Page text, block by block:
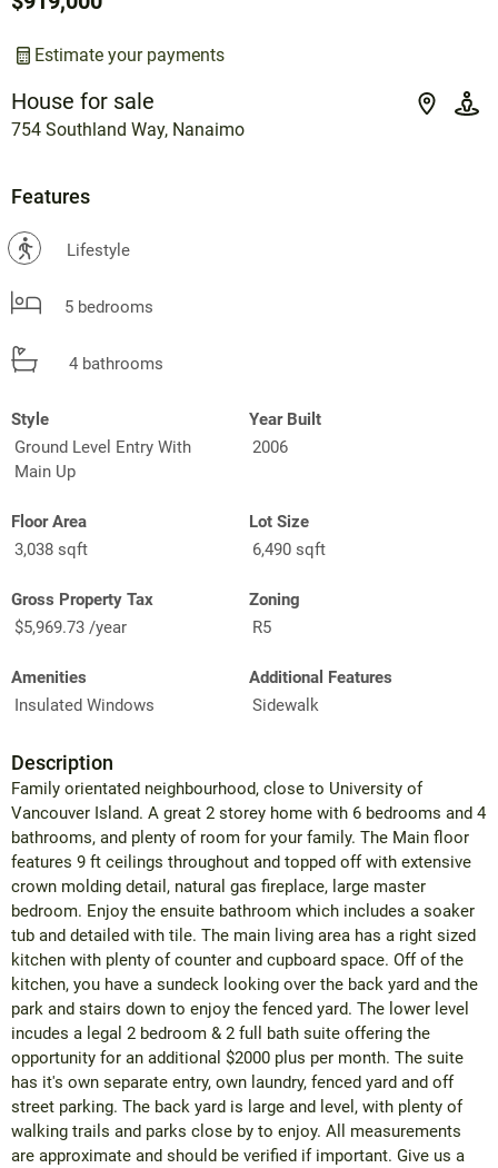
House for sale
754 Southland Way, Nanaimo
Estimate your payments
Features
? Lifestyle
5 bedrooms
4 bathrooms
Style
Ground Level Entry With
Main Up
Year Built
2006
Floor Area
3,038 sqft
Lot Size
6,490 sqft
Gross Property Tax
$5,969.73 /year
Zoning
R5
Amenities
Insulated Windows
Additional Features
Sidewalk
Description
Family orientated neighbourhood, close to University of
Vancouver Island. A great 2 storey home with 6 bedrooms and 4
bathrooms, and plenty of room for your family. The Main floor
features 9 ft ceilings throughout and topped off with extensive
crown molding detail, natural gas fireplace, large master
bedroom. Enjoy the ensuite bathroom which includes a soaker
tub and detailed with tile. The main living area has a right sized
kitchen with plenty of counter and cupboard space. Off of the
kitchen, you have a sundeck looking over the back yard and the
park and stairs down to enjoy the fenced yard. The lower level
incudes a legal 2 bedroom & 2 full bath suite offering the
opportunity for an additional $2000 plus per month. The suite
has it's own separate entry, own laundry, fenced yard and off
street parking. The back yard is large and level, with plenty of
walking trails and parks close by to enjoy. All measurements
are approximate and should be verified if important. Give us a